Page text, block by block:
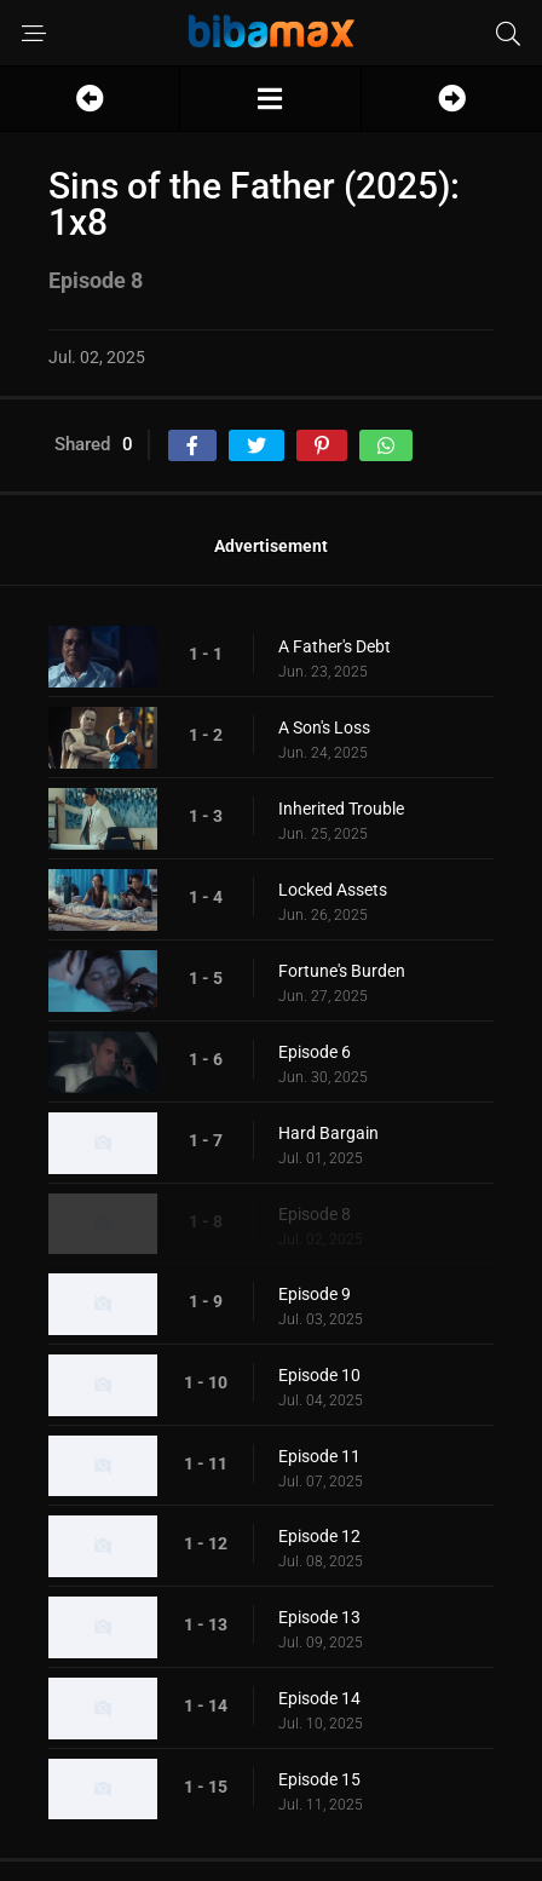
Sins of the Father (2025):
1x8
Episode 8
Jul. 02, 2025
Shared 0
Advertisement
1 - 1 A Father's Debt
Jun. 23, 2025
1 - 2 A Son's Loss
Jun. 24, 2025
1 - 3 Inherited Trouble
Jun. 25, 2025
1 - 4 Locked Assets
Jun. 26, 2025
1 - 5 Fortune's Burden
Jun. 27, 2025
1 - 6 Episode 6
Jun. 30, 2025
1 - 7 Hard Bargain
Jul. 01, 2025
1 - 8 Episode 8
Jul. 02, 2025
1 - 9 Episode 9
Jul. 03, 2025
1 - 10 Episode 10
Jul. 04, 2025
1 - 11 Episode 11
Jul. 07, 2025
1 - 12 Episode 12
Jul. 08, 2025
1 - 13 Episode 13
Jul. 09, 2025
1 - 14 Episode 14
Jul. 10, 2025
1 - 15 Episode 15
Jul. 11, 2025